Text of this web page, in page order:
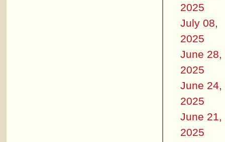
2025
July 08,
2025
June 28,
2025
June 24,
2025
June 21,
2025